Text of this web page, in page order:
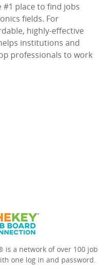
#1 place to find jobs
fields. For
highly-effective
institutions and
professionals to work
is a network of over 100 job
one log in and password.